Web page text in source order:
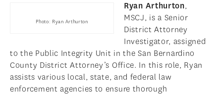
Photo: Ryan Arthurton
Ryan Arthurton,
MSCJ, is a Senior
District Attorney
Investigator, assigned
to the Public Integrity Unit in the San Bernardino
County District Attorney’s Office. In this role, Ryan
assists various local, state, and federal law
enforcement agencies to ensure thorough